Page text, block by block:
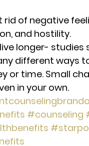
rid of negative
and hostility.
longer-
different ways
or time. Small
in your own.
#counseling